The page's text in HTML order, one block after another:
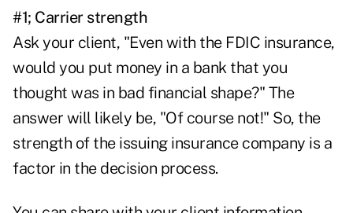
#1; Carrier strength
Ask your client, "Even with the FDIC insurance,
would you put money in a bank that you
thought was in bad financial shape?" The
answer will likely be, "Of course not!" So, the
strength of the issuing insurance company is a
factor in the decision process.